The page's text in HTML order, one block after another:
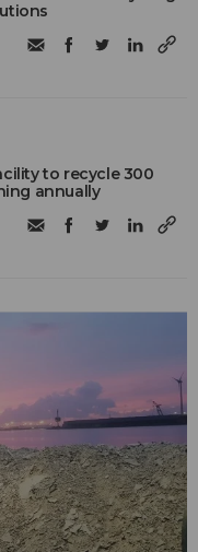
to recycle 300
annually